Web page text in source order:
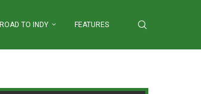
ROAD TO INDY FEATURES